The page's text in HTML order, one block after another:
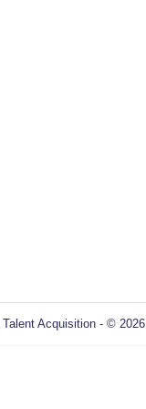
Acquisition - © 2026